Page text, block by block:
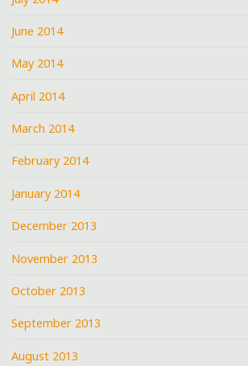
June 2014
May 2014
April 2014
March 2014
February 2014
January 2014
December 2013
November 2013
October 2013
September 2013
August 2013